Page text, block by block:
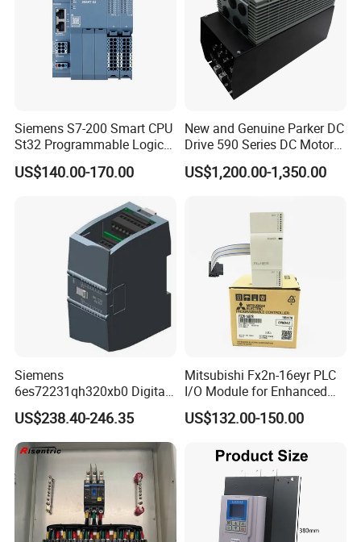
Siemens S7-200 Smart CPU
St32 Programmable Logic
Controller 6es7288-1st32-
0AA0 Compact PLC
US$140.00-170.00
New and Genuine Parker DC
Drive 590 Series DC Motor
Controller 590p-53270020-
P00-U4a0
US$1,200.00-1,350.00
Siemens
6es72231qh320xb0 Digital
Expansion Expansion
Module
US$238.40-246.35
Mitsubishi Fx2n-16eyr PLC
I/O Module for Enhanced
Control Systems
US$132.00-150.00